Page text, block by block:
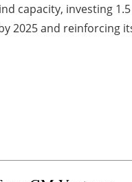
capacity, investing
2025 and reinforcing